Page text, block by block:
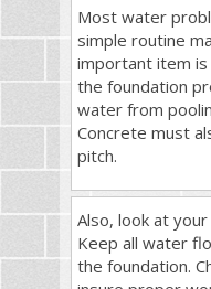
Most water
simple routine
important item is
the foundation
water from
Concrete must
pitch.
Also, look at
Keep all water
the foundation.